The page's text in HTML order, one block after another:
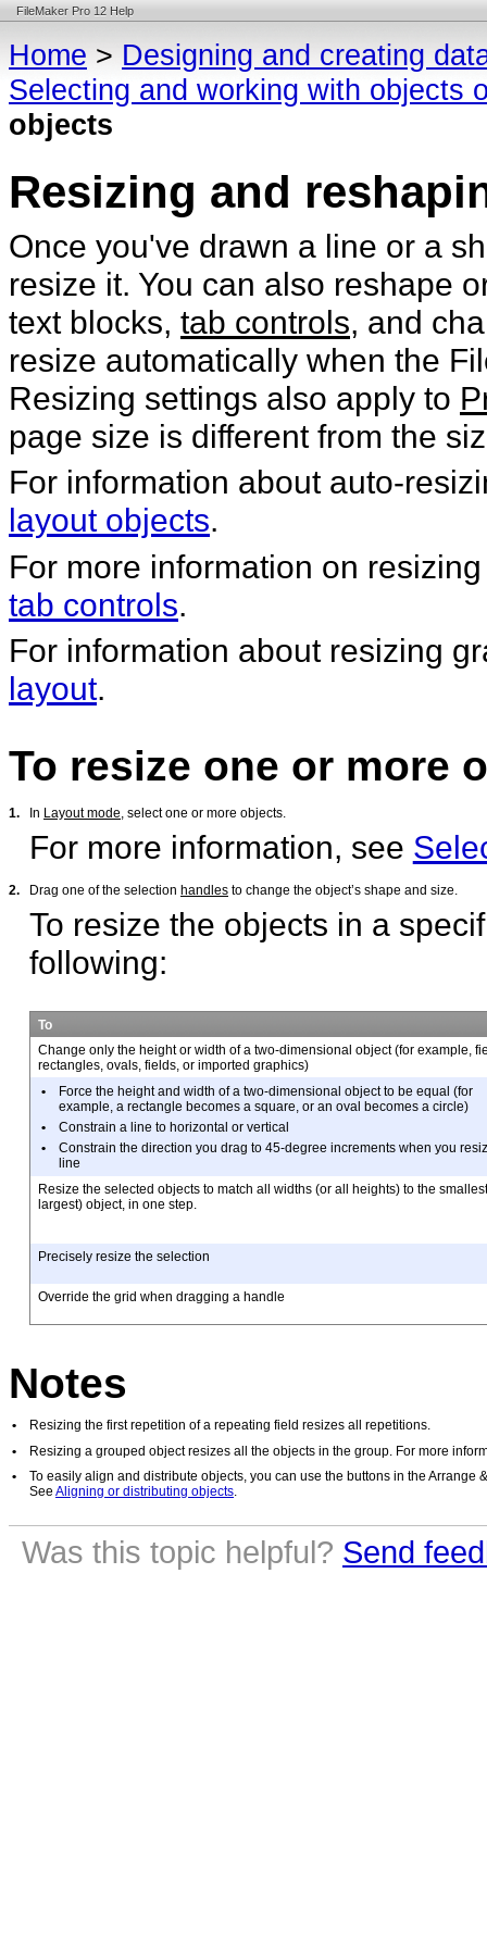
FileMaker Pro 12 Help
Home > Designing and creating
Selecting and working with objects
objects
Resizing and
Once you've drawn a line or a
resize it. You can also reshape
text blocks, tab controls, and
resize automatically when the
Resizing settings also apply to
page size is different from the
For information about auto-
layout objects.
For more information on
tab controls.
For information about resizing
layout.
To resize one or more
1. In Layout mode, select one or more objects.
For more information, see
2. Drag one of the selection handles to change the object’s shape and size.
To resize the objects in a
following:
To
Change only the height or width of a two-dimensional object (for example,
rectangles, ovals, fields, or imported graphics)
•
Force the height and width of a two-dimensional object to be equal (for
example, a rectangle becomes a square, or an oval becomes a circle)
•
Constrain a line to horizontal or vertical
•
Constrain the direction you drag to 45-degree increments when you
line
Resize the selected objects to match all widths (or all heights) to the
largest) object, in one step.
Precisely resize the selection
Override the grid when dragging a handle
Notes
•
Resizing the first repetition of a repeating field resizes all repetitions.
•
Resizing a grouped object resizes all the objects in the group. For more
•
To easily align and distribute objects, you can use the buttons in the Arrange
See Aligning or distributing objects.
Was this topic helpful? Send